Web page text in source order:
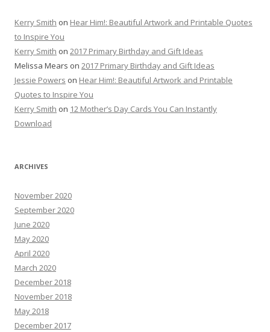
Kerry Smith on Hear Him!: Beautiful Artwork and Printable Quotes
to Inspire You
Kerry Smith on 2017 Primary Birthday and Gift Ideas
Melissa Mears on 2017 Primary Birthday and Gift Ideas
Jessie Powers on Hear Him!: Beautiful Artwork and Printable
Quotes to Inspire You
Kerry Smith on 12 Mother’s Day Cards You Can Instantly
Download
ARCHIVES
November 2020
September 2020
June 2020
May 2020
April 2020
March 2020
December 2018
November 2018
May 2018
December 2017